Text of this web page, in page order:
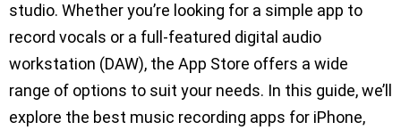
studio. Whether you’re looking for a simple app to
record vocals or a full-featured digital audio
workstation (DAW), the App Store offers a wide
range of options to suit your needs. In this guide, we’ll
explore the best music recording apps for iPhone,